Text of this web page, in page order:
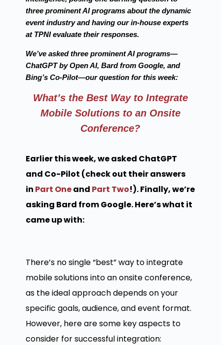
three prominent AI programs about the dynamic
event industry and having our in-house experts
at TPNI evaluate their responses.
We’ve asked three prominent AI programs—
ChatGPT by Open AI, Bard from Google, and
Bing’s Co-Pilot—our question for this week:
What’s the Best Way to Integrate
Mobile Solutions to an Onsite
Conference?
Earlier this week, we asked ChatGPT
and Co-Pilot (check out their answers
in Part Oneand Part Two!). Finally, we’re
asking Bard from Google. Here’s what it
came up with:
There’s no single “best” way to integrate
mobile solutions into an onsite conference,
as the ideal approach depends on your
specific goals, audience, and event format.
However, here are some key aspects to
consider for successful integration: